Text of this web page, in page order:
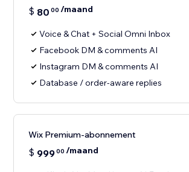
$ 80 00 /maand
Voice & Chat + Social Omni Inbox
Facebook DM & comments AI
Instagram DM & comments AI
Database / order-aware replies
Wix Premium-abonnement
$ 99900 /maand